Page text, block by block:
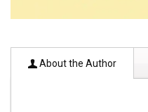
About the Author